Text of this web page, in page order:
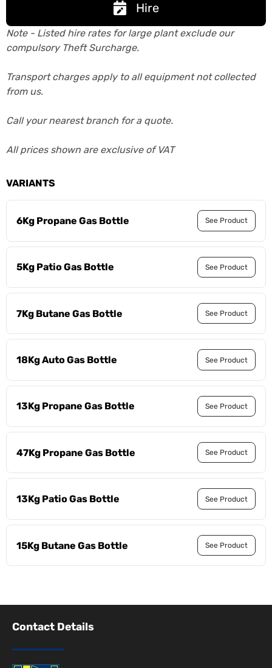
Hire
Note - Listed hire rates for large plant exclude our
compulsory Theft Surcharge.
Transport charges apply to all equipment not collected
from us.
Call your nearest branch for a quote.
All prices shown are exclusive of VAT
VARIANTS
6Kg Propane Gas Bottle See Product
5Kg Patio Gas Bottle See Product
7Kg Butane Gas Bottle See Product
18Kg Auto Gas Bottle See Product
13Kg Propane Gas Bottle See Product
47Kg Propane Gas Bottle See Product
13Kg Patio Gas Bottle See Product
15Kg Butane Gas Bottle See Product
Contact Details